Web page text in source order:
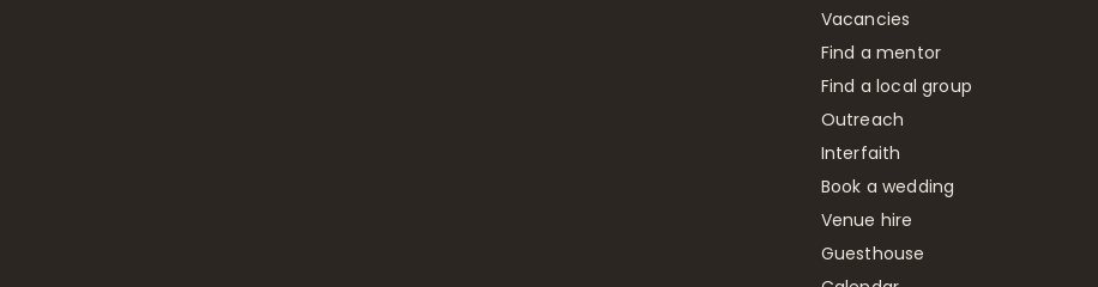
Vacancies
Find a mentor
Find a local group
Outreach
Interfaith
Book a wedding
Venue hire
Guesthouse